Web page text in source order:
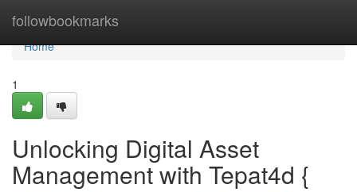
followbookmarks
Home
Home
1
Unlocking Digital Asset
Management with Tepat4d {